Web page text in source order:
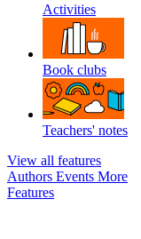
Activities
Book clubs
Teachers' notes
View all features
Authors Events More
Features